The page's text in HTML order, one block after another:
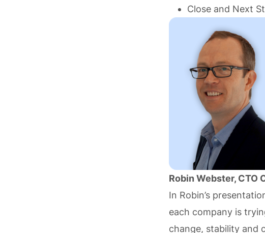
Close and Next
Robin Webster, CTO
In Robin’s
each company is
change, stability and